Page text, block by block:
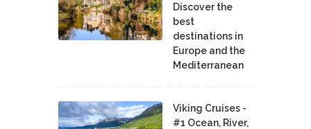
Discover the
best
destinations in
Europe and the
Mediterranean
Viking Cruises -
#1 Ocean, River,